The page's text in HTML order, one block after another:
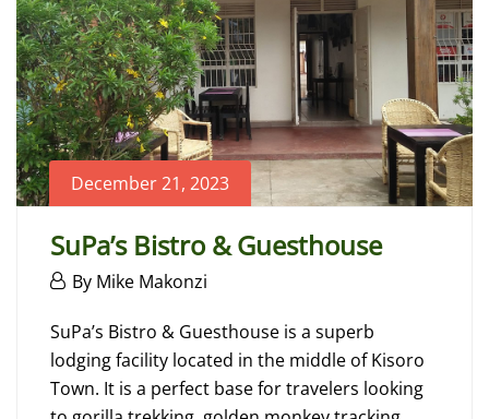
December 21, 2023
SuPa’s Bistro & Guesthouse
December
2023
By Mike Makonzi
SuPa’s
Bistro
&
SuPa’s Bistro & Guesthouse is a superb
lodging facility located in the middle of Kisoro
Town. It is a perfect base for travelers looking